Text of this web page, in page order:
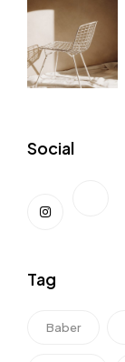
Social
Tag
Baber